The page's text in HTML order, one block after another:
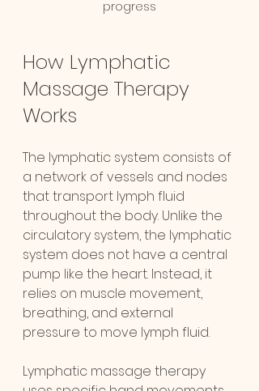
progress
How Lymphatic
Massage Therapy
Works
The lymphatic system consists of
a network of vessels and nodes
that transport lymph fluid
throughout the body. Unlike the
circulatory system, the lymphatic
system does not have a central
pump like the heart. Instead, it
relies on muscle movement,
breathing, and external
pressure to move lymph fluid.
Lymphatic massage therapy